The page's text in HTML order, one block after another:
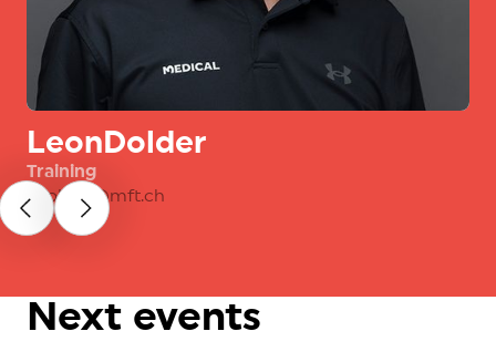
Leon Dolder
Training
l.dolder@mft.ch
Next events